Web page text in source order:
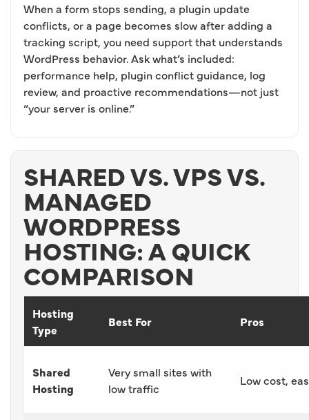
When a form stops sending, a plugin update
conflicts, or a page becomes slow after adding a
tracking script, you need support that understands
WordPress behavior. Ask what’s included:
performance help, plugin conflict guidance, log
review, and proactive recommendations—not just
“your server is online.”
SHARED VS. VPS VS.
MANAGED
WORDPRESS
HOSTING: A QUICK
COMPARISON
Hosting
Type
Best For Pros
Shared
Hosting
Very small sites with
low traffic
Low cost,